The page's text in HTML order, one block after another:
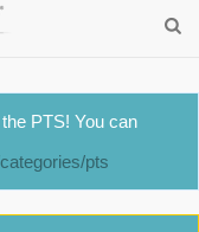
PTS! You can
pts